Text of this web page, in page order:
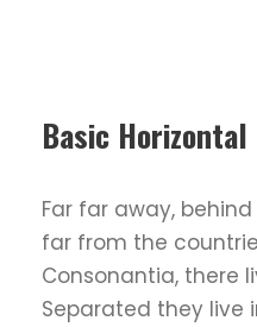
Basic
Far far away,
far from the
Consonantia, there
Separated they live